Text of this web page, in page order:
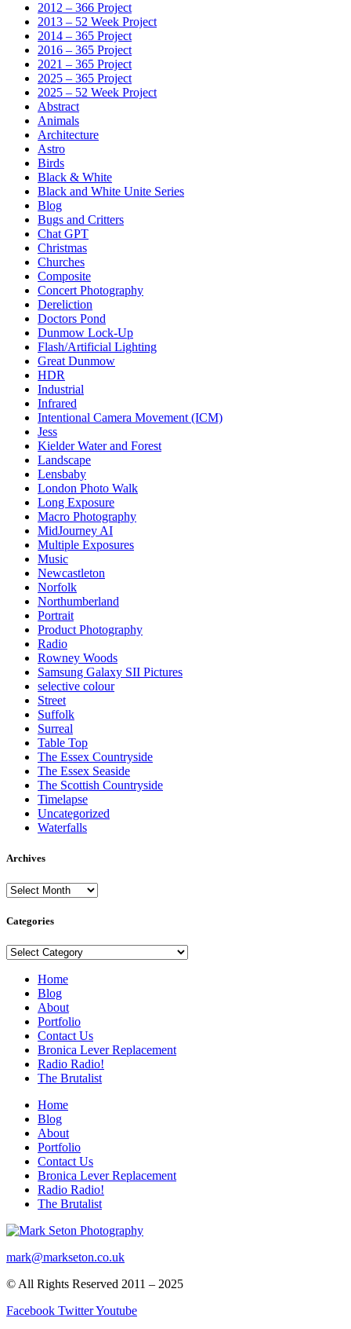
2012 – 366 Project
2013 – 52 Week Project
2014 – 365 Project
2016 – 365 Project
2021 – 365 Project
2025 – 365 Project
2025 – 52 Week Project
Abstract
Animals
Architecture
Astro
Birds
Black & White
Black and White Unite Series
Blog
Bugs and Critters
Chat GPT
Christmas
Churches
Composite
Concert Photography
Dereliction
Doctors Pond
Dunmow Lock-Up
Flash/Artificial Lighting
Great Dunmow
HDR
Industrial
Infrared
Intentional Camera Movement (ICM)
Jess
Kielder Water and Forest
Landscape
Lensbaby
London Photo Walk
Long Exposure
Macro Photography
MidJourney AI
Multiple Exposures
Music
Newcastleton
Norfolk
Northumberland
Portrait
Product Photography
Radio
Rowney Woods
Samsung Galaxy SII Pictures
selective colour
Street
Suffolk
Surreal
Table Top
The Essex Countryside
The Essex Seaside
The Scottish Countryside
Timelapse
Uncategorized
Waterfalls
Archives
Archives
Categories
Categories
Home
Blog
About
Portfolio
Contact Us
Bronica Lever Replacement
Radio Radio!
The Brutalist
Home
Blog
About
Portfolio
Contact Us
Bronica Lever Replacement
Radio Radio!
The Brutalist
mark@markseton.co.uk
© All Rights Reserved 2011 – 2025
Facebook TwitterYoutube